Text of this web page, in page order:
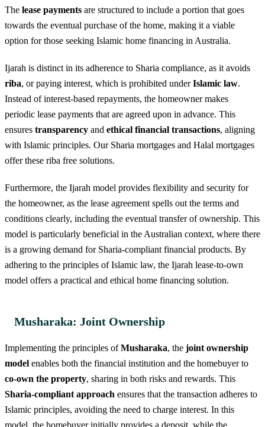
The lease payments are structured to include a portion that goes
towards the eventual purchase of the home, making it a viable
option for those seeking Islamic home financing in Australia.
Ijarah is distinct in its adherence to Sharia compliance, as it avoids
riba, or paying interest, which is prohibited underIslamic law.
Instead of interest-based repayments, the homeowner makes
periodic lease payments that are agreed upon in advance. This
ensures transparency and ethical financial transactions, aligning
with Islamic principles. Our Sharia mortgages and Halal mortgages
offer these riba free solutions.
Furthermore, the Ijarah model provides flexibility and security for
the homeowner, as the lease agreement spells out the terms and
conditions clearly, including the eventual transfer of ownership. This
model is particularly beneficial in the Australian context, where there
is a growing demand for Sharia-compliant financial products. By
adhering to the principles of Islamic law, the Ijarah lease-to-own
model offers a practical and ethical home financing solution.
Musharaka: Joint Ownership
Implementing the principles ofMusharaka, the joint ownership
model enables both the financial institution and the homebuyer to
co-own the property, sharing in both risks and rewards. This
Sharia-compliant approach ensures that the transaction adheres to
Islamic principles, avoiding the need to charge interest. In this
model, the homebuyer initially provides a deposit, while the